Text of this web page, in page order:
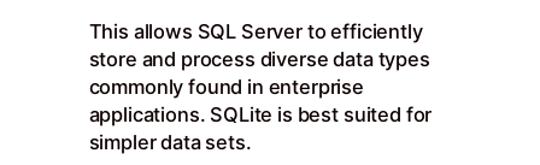
This allows SQL Server to efficiently
store and process diverse data types
commonly found in enterprise
applications. SQLite is best suited for
simpler data sets.